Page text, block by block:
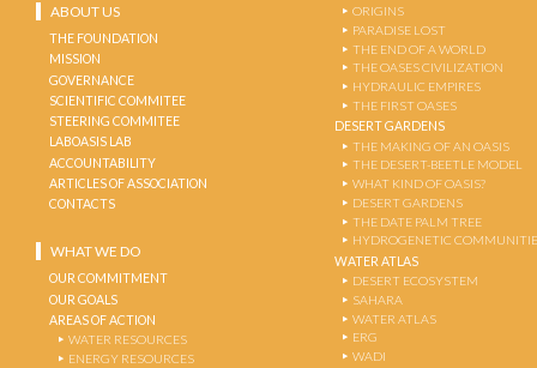
ABOUT US
THE FOUNDATION
MISSION
GOVERNANCE
SCIENTIFIC COMMITEE
STEERING COMMITEE
LABOASIS LAB
ACCOUNTABILITY
ARTICLES OF ASSOCIATION
CONTACTS
WHAT WE DO
OUR COMMITMENT
OUR GOALS
AREAS OF ACTION
WATER RESOURCES
ENERGY RESOURCES
ORIGINS
PARADISE LOST
THE END OF A WORLD
THE OASES CIVILIZATION
HYDRAULIC EMPIRES
THE FIRST OASES
DESERT GARDENS
THE MAKING OF AN OASIS
THE DESERT-BEETLE MODEL
WHAT KIND OF OASIS?
DESERT GARDENS
THE DATE PALM TREE
HYDROGENETIC
WATER ATLAS
DESERT ECOSYSTEM
SAHARA
WATER ATLAS
ERG
WADI